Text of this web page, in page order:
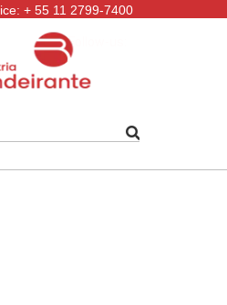
+ 55 11 2799-7400
Follow-us: